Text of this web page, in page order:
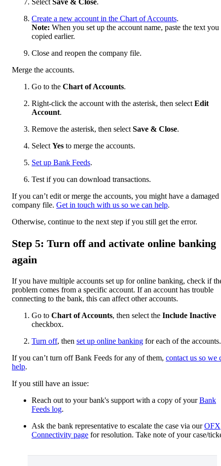
Create a new account in the Chart of Accounts.
Note: When you set up the account name, paste the text you
copied earlier.
Close and reopen the company file.
Merge the accounts.
Go to the Chart of Accounts.
Right-click the account with the asterisk, then select Edit
Account.
Remove the asterisk, then select Save & Close.
Select Yes to merge the accounts.
Set up Bank Feeds.
Test if you can download transactions.
If you can’t edit or merge the accounts, you might have a damaged
company file. Get in touch with us so we can help.
Otherwise, continue to the next step if you still get the error.
Step 5: Turn off and activate online banking
again
If you have multiple accounts set up for online banking, check if
problem comes from a specific account. If an account has trouble
connecting to the bank, this can affect other accounts.
Go to Chart of Accounts, then select the Include Inactive
checkbox.
Turn off, then set up online banking for each of the accounts.
If you can’t turn off Bank Feeds for any of them, contact us so we
help.
If you still have an issue:
Reach out to your bank's support with a copy of yourBank
Feeds log.
Ask the bank representative to escalate the case via ourOFX
Connectivity page for resolution. Take note of your case/